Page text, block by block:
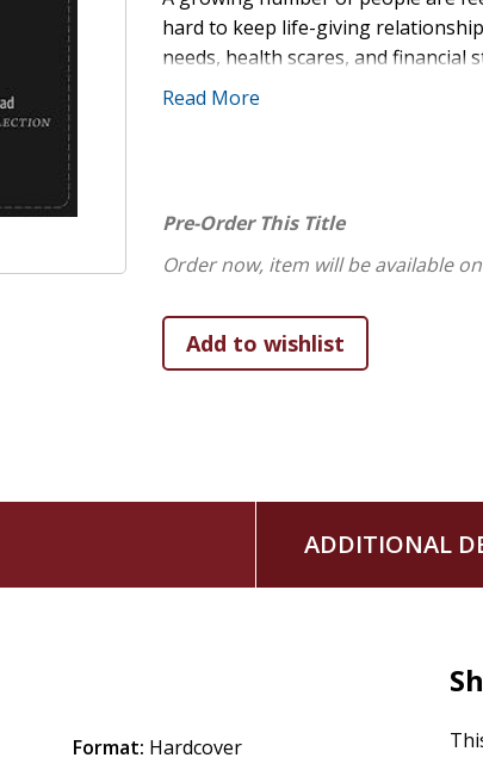
hard to keep life-giving
needs, health scares, and financial
The Bible encourages us to see
Prayer and quality time with
Being loved by God shows
Each daily reflection includes a
Read More
Pre-Order This Title
Order now, item will be available
ADDITIONAL
Format: Hardcover